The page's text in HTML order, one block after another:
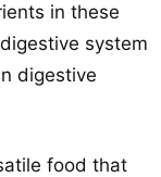
in these
system
digestive
food that